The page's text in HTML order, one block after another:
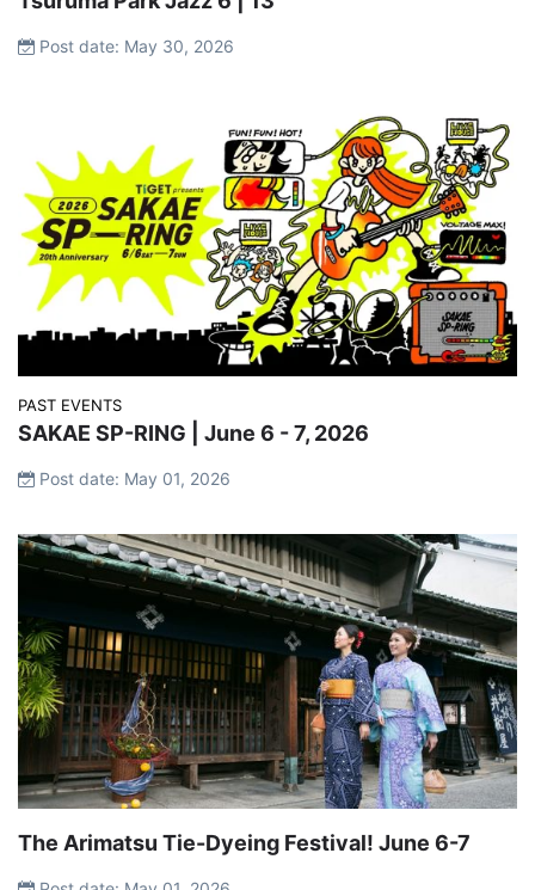
Post date: May 30, 2026
PAST EVENTS
SAKAE SP-RING | June 6 - 7, 2026
Post date: May 01, 2026
The Arimatsu Tie-Dyeing Festival! June 6-7